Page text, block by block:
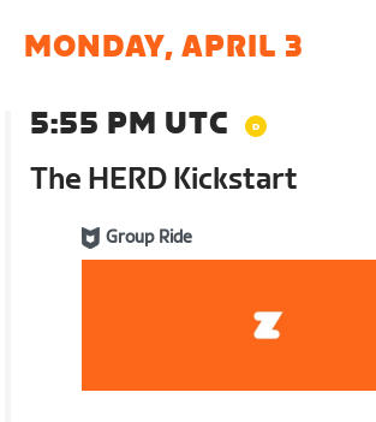
MONDAY, APRIL 3
5:55 PM UTC
The HERD Kickstart
Group Ride